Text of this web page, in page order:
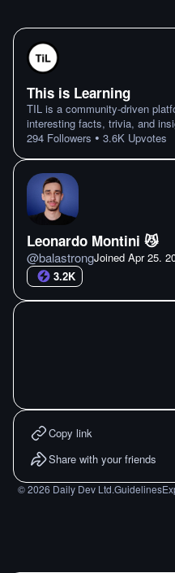
This is Learning
TIL is a community-driven
interesting facts, trivia, and
294 Followers • 3.6K Upvotes
Leonardo Montini 😼
@balastrongJoined Apr 25.
3.2K
Copy link
Share with your friends
©2026 Daily Dev Ltd.Guidelines